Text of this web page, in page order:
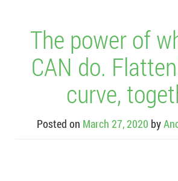
The power of
CAN do.
curve,
Posted on March 27, 2020 by